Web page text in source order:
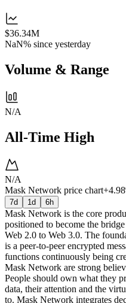
$36.34M
NaN% since yesterday
Volume & Range
N/A
All-Time High
N/A
Mask Network price chart
7d 1d 6h
Mask Network is the core
positioned to become the
Web 2.0 to Web 3.0. The
is a peer-to-peer encrypted
functions continuously being
Mask Network are strong
People should own what they
data, their attention and the
to. Mask Network integrates